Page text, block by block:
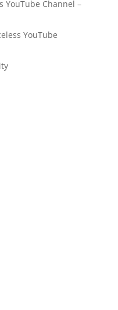
YouTube Channel –
YouTube